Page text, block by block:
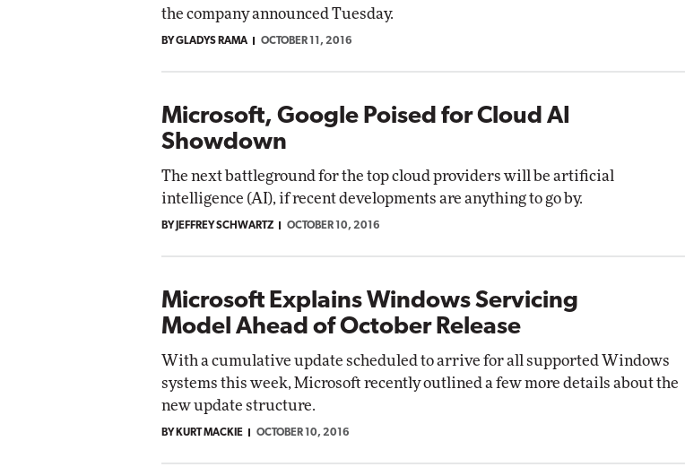
the company announced Tuesday.
BY GLADYS RAMA OCTOBER 11, 2016
Microsoft, Google Poised for Cloud AI
Showdown
The next battleground for the top cloud providers will be artificial
intelligence (AI), if recent developments are anything to go by.
BY JEFFREY SCHWARTZ OCTOBER 10, 2016
Microsoft Explains Windows Servicing
Model Ahead of October Release
With a cumulative update scheduled to arrive for all supported Windows
systems this week, Microsoft recently outlined a few more details about the
new update structure.
BY KURT MACKIE OCTOBER 10, 2016